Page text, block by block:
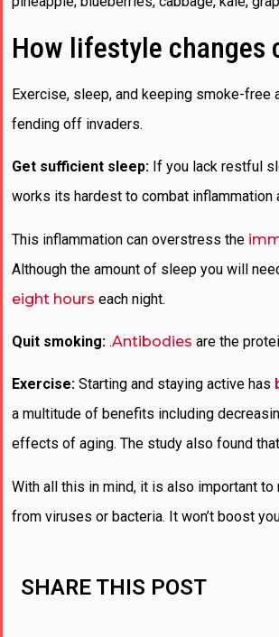
How lifestyle changes
Exercise, sleep, and keeping smoke-free
fending off invaders.
Get sufficient sleep: If you lack restful
works its hardest to combat inflammation
This inflammation can overstress the
Although the amount of sleep you will
eight hours each night.
Quit smoking: .Antibodies are the
Exercise: Starting and staying active has
a multitude of benefits including
effects of aging. The study also found
With all this in mind, it is also important to
from viruses or bacteria. It won’t boost
SHARE THIS POST